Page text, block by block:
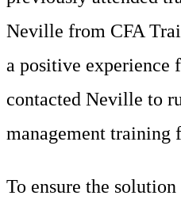
Neville from CFA
a positive experience
contacted Neville to
management training
To ensure the